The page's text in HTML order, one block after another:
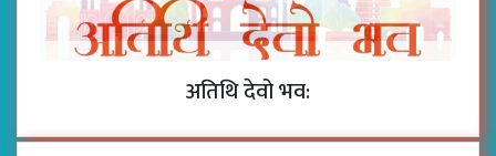
अतिथि देवो भव: